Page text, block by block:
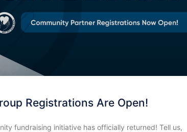
Registrations Are Open!
fundraising initiative has officially returned! Tell us,